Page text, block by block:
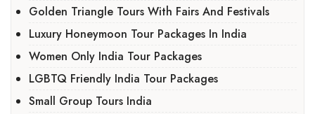
Golden Triangle Tours With Fairs And Festivals
Luxury Honeymoon Tour Packages In India
Women Only India Tour Packages
LGBTQ Friendly India Tour Packages
Small Group Tours India